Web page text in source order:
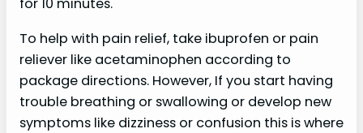
for 10 minutes.
To help with pain relief, take ibuprofen or pain
reliever like acetaminophen according to
package directions. However, If you start having
trouble breathing or swallowing or develop new
symptoms like dizziness or confusion this is where